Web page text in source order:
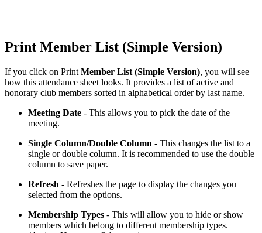
Print Member List (Simple Version)
If you click on Print Member List (Simple Version), you will see
how this attendance sheet looks. It provides a list of active and
honorary club members sorted in alphabetical order by last name.
Meeting Date - This allows you to pick the date of the
meeting.
Single Column/Double Column - This changes the list to a
single or double column. It is recommended to use the double
column to save paper.
Refresh - Refreshes the page to display the changes you
selected from the options.
Membership Types - This will allow you to hide or show
members which belong to different membership types.